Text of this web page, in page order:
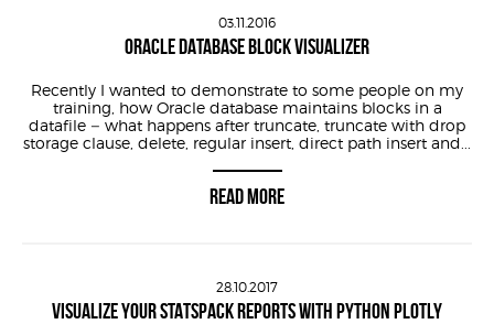
03.11.2016
ORACLE DATABASE BLOCK VISUALIZER
Recently I wanted to demonstrate to some people on my
training, how Oracle database maintains blocks in a
datafile – what happens after truncate, truncate with drop
storage clause, delete, regular insert, direct path insert and...
READ MORE
28.10.2017
VISUALIZE YOUR STATSPACK REPORTS WITH PYTHON PLOTLY